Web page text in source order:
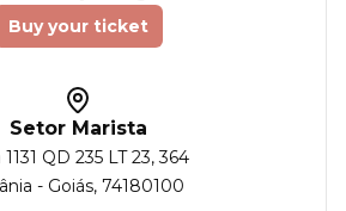
Buy your ticket
Setor Marista
1131 QD 235 LT 23, 364
- Goiás, 74180100